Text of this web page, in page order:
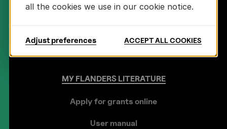
MYFLANDERSLITERATURE
Apply for grants online
User manual
all the cookies we use in our cookie notice.
Adjust preferences ACCEPT ALL COOKIES